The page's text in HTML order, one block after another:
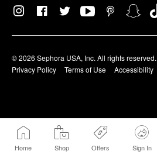
Home Shop Offers Sign In
© 2026 Sephora USA, Inc. All rights reserved.
Privacy Policy
Terms of Use Accessibility